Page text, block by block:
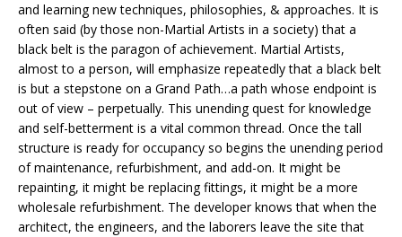
and learning new techniques, philosophies, & approaches. It is
often said (by those non-Martial Artists in a society) that a
black belt is the paragon of achievement. Martial Artists,
almost to a person, will emphasize repeatedly that a black belt
is but a stepstone on a Grand Path…a path whose endpoint is
out of view – perpetually. This unending quest for knowledge
and self-betterment is a vital common thread. Once the tall
structure is ready for occupancy so begins the unending period
of maintenance, refurbishment, and add-on. It might be
repainting, it might be replacing fittings, it might be a more
wholesale refurbishment. The developer knows that when the
architect, the engineers, and the laborers leave the site that